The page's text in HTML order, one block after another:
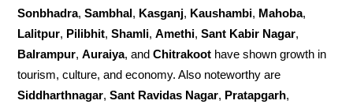
Sonbhadra,Sambhal, Kasganj, Kaushambi, Mahoba,
Lalitpur, Pilibhit,Shamli,Amethi,Sant Kabir Nagar,
Balrampur,Auraiya, andChitrakoot have shown growth in
tourism, culture, and economy. Also noteworthy are
Siddharthnagar,Sant Ravidas Nagar, Pratapgarh,